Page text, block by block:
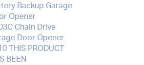
Backup Garage
Opener
Chain Drive
Door Opener
THIS PRODUCT
BEEN